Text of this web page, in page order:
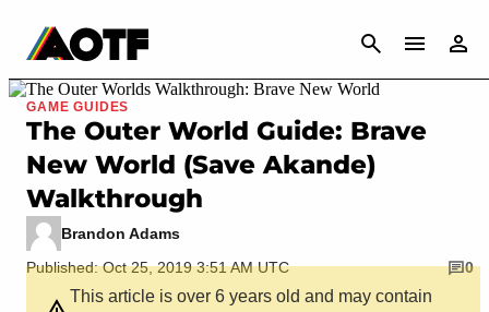
CANCEL
GAME GUIDES
The Outer World Guide: Brave
New World (Save Akande)
Walkthrough
Brandon Adams
Published: Oct 25, 2019 3:51 AM UTC
0
This article is over 6 years old and may contain